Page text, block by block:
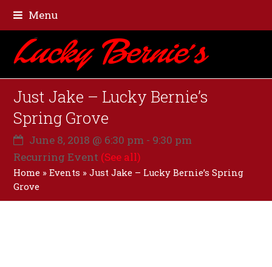
Menu
Just Jake – Lucky Bernie’s
Spring Grove
June 8, 2018 @ 6:30 pm - 9:30 pm
Recurring Event (See all)
Home »Events »Just Jake – Lucky Bernie’s Spring
Grove